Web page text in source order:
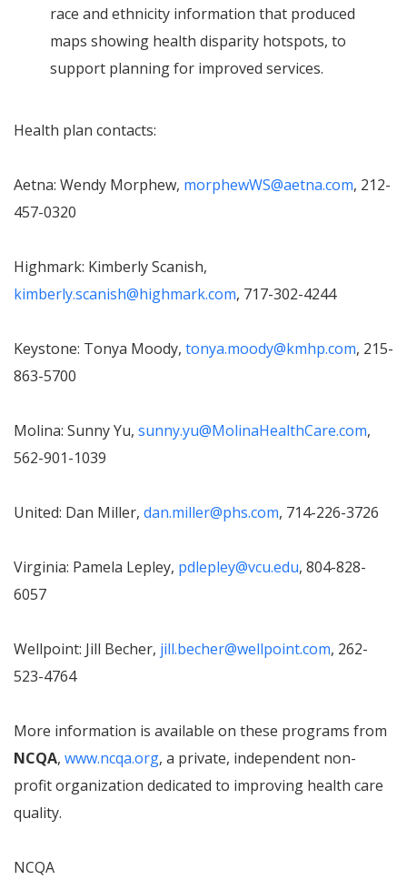
race and ethnicity information that produced
maps showing health disparity hotspots, to
support planning for improved services.
Health plan contacts:
Aetna: Wendy Morphew, morphewWS@aetna.com, 212-
457-0320
Highmark: Kimberly Scanish,
kimberly.scanish@highmark.com, 717-302-4244
Keystone: Tonya Moody, tonya.moody@kmhp.com, 215-
863-5700
Molina: Sunny Yu, sunny.yu@MolinaHealthCare.com,
562-901-1039
United: Dan Miller, dan.miller@phs.com, 714-226-3726
Virginia: Pamela Lepley, pdlepley@vcu.edu, 804-828-
6057
Wellpoint: Jill Becher, jill.becher@wellpoint.com, 262-
523-4764
More information is available on these programs from
NCQA, www.ncqa.org, a private, independent non-
profit organization dedicated to improving health care
quality.
NCQA